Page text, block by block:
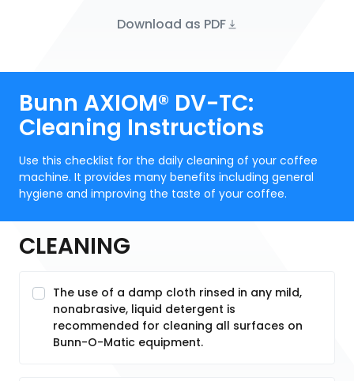
Download as PDF
Bunn AXIOM® DV-TC:
Cleaning Instructions
Use this checklist for the daily cleaning of your coffee
machine. It provides many benefits including general
hygiene and improving the taste of your coffee.
CLEANING
The use of a damp cloth rinsed in any mild,
nonabrasive, liquid detergent is
recommended for cleaning all surfaces on
Bunn-O-Matic equipment.